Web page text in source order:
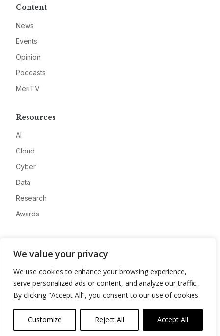
We value your privacy
We use cookies to enhance your browsing experience,
serve personalized ads or content, and analyze our traffic.
By clicking "Accept All", you consent to our use of cookies.
Customize Reject All Accept All
Content
News
Events
Opinion
Podcasts
MeriTV
Resources
AI
Cloud
Cyber
Data
Research
Awards
Advertise
Contact
Privacy